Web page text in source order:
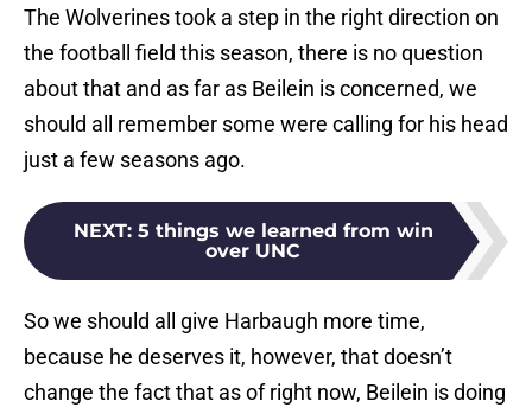
The Wolverines took a step in the right direction on
the football field this season, there is no question
about that and as far as Beilein is concerned, we
should all remember some were calling for his head
just a few seasons ago.
NEXT: 5 things we learned from win
over UNC
So we should all give Harbaugh more time,
because he deserves it, however, that doesn’t
change the fact that as of right now, Beilein is doing